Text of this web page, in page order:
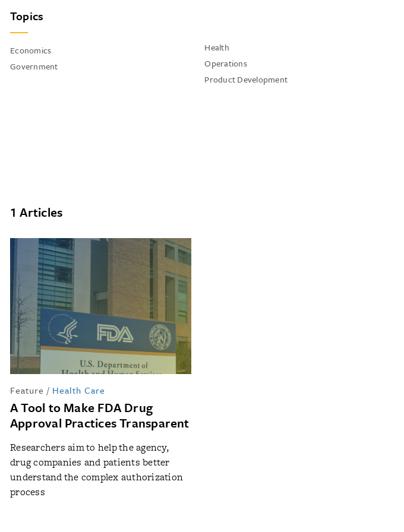
Topics
Economics
Government
Health
Operations
Product Development
1 Articles
Feature / Health Care
A Tool to Make FDA Drug
Approval Practices Transparent
Researchers aim to help the agency,
drug companies and patients better
understand the complex authorization
process